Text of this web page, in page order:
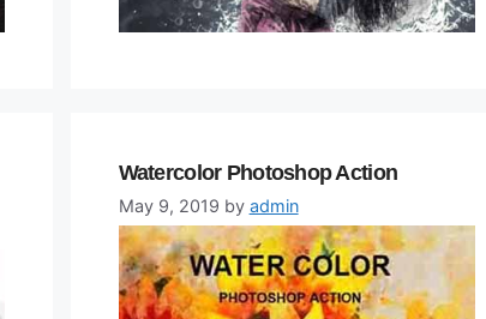
Watercolor Photoshop Action
May 9, 2019 by admin